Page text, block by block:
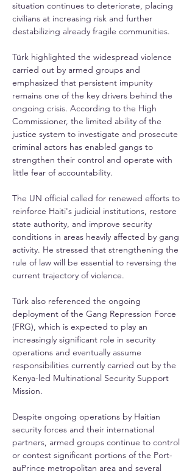
situation continues to deteriorate, placing
civilians at increasing risk and further
destabilizing already fragile communities.
Türk highlighted the widespread violence
carried out by armed groups and
emphasized that persistent impunity
remains one of the key drivers behind the
ongoing crisis. According to the High
Commissioner, the limited ability of the
justice system to investigate and prosecute
criminal actors has enabled gangs to
strengthen their control and operate with
little fear of accountability.
The UN official called for renewed efforts to
reinforce Haiti's judicial institutions, restore
state authority, and improve security
conditions in areas heavily affected by gang
activity. He stressed that strengthening the
rule of law will be essential to reversing the
current trajectory of violence.
Türk also referenced the ongoing
deployment of the Gang Repression Force
(FRG), which is expected to play an
increasingly significant role in security
operations and eventually assume
responsibilities currently carried out by the
Kenya-led Multinational Security Support
Mission.
Despite ongoing operations by Haitian
security forces and their international
partners, armed groups continue to control
or contest significant portions of the Port-
auPrince metropolitan area and several